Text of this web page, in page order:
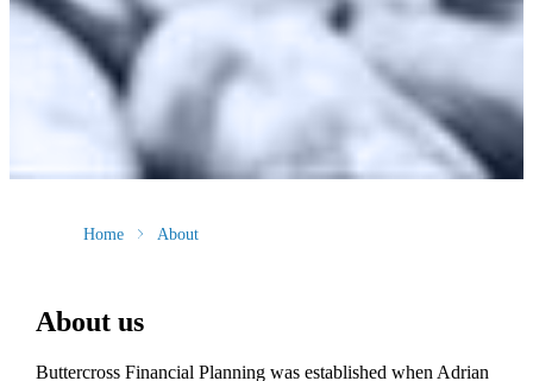
Home About
About us
Buttercross Financial Planning was established when Adrian